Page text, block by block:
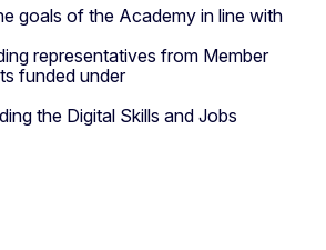
goals of the Academy in line with
representatives from Member
funded under
the Digital Skills and Jobs